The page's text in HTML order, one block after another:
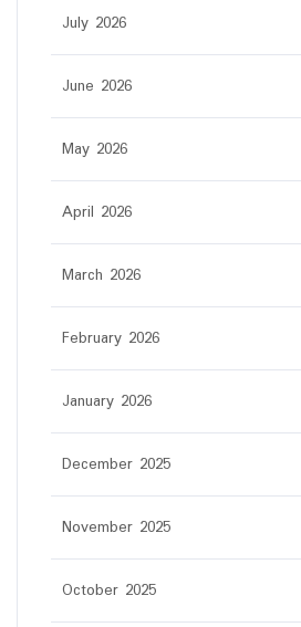
July 2026
June 2026
May 2026
April 2026
March 2026
February 2026
January 2026
December 2025
November 2025
October 2025